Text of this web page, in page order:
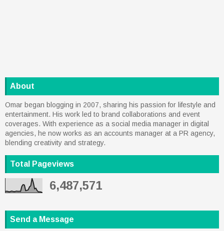
About
Omar began blogging in 2007, sharing his passion for lifestyle and
entertainment. His work led to brand collaborations and event
coverages. With experience as a social media manager in digital
agencies, he now works as an accounts manager at a PR agency,
blending creativity and strategy.
Total Pageviews
6,487,571
Send a Message